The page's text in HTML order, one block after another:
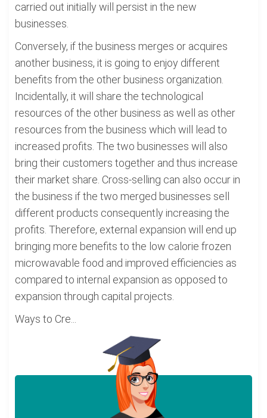
carried out initially will persist in the new
businesses.
Conversely, if the business merges or acquires
another business, it is going to enjoy different
benefits from the other business organization.
Incidentally, it will share the technological
resources of the other business as well as other
resources from the business which will lead to
increased profits. The two businesses will also
bring their customers together and thus increase
their market share. Cross-selling can also occur in
the business if the two merged businesses sell
different products consequently increasing the
profits. Therefore, external expansion will end up
bringing more benefits to the low calorie frozen
microwavable food and improved efficiencies as
compared to internal expansion as opposed to
expansion through capital projects.
Ways to Cre...